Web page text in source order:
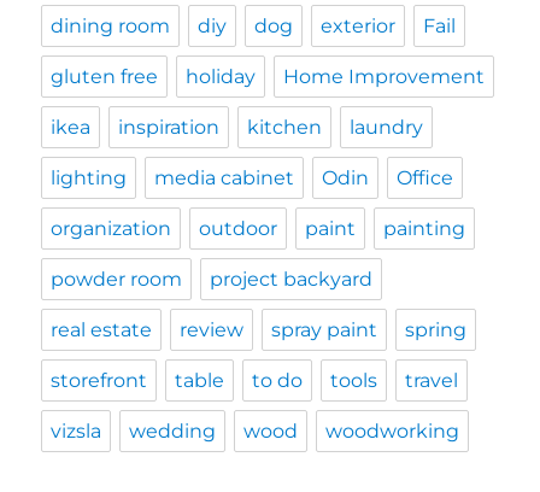
dining room diy dog exterior Fail
gluten free holiday Home Improvement
ikea inspiration kitchen laundry
lighting media cabinet Odin Office
organization outdoor paint painting
powder room project backyard
real estate review spray paint spring
storefront table to do tools travel
vizsla wedding wood woodworking